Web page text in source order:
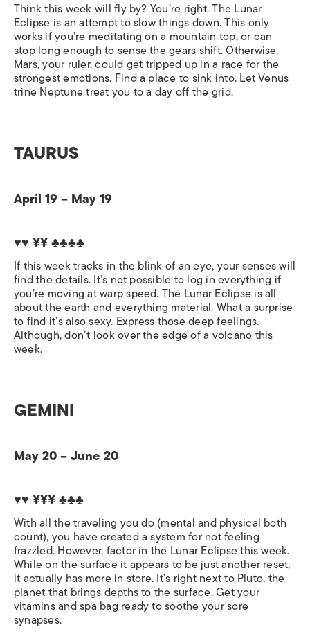
Think this week will fly by? You’re right. The Lunar
Eclipse is an attempt to slow things down. This only
works if you’re meditating on a mountain top, or can
stop long enough to sense the gears shift. Otherwise,
Mars, your ruler, could get tripped up in a race for the
strongest emotions. Find a place to sink into. Let Venus
trine Neptune treat you to a day off the grid.
TAURUS
April 19 – May 19
♥♥ ¥¥♣♣♣♣
If this week tracks in the blink of an eye, your senses will
find the details. It’s not possible to log in everything if
you’re moving at warp speed. The Lunar Eclipse is all
about the earth and everything material. What a surprise
to find it’s also sexy. Express those deep feelings.
Although, don’t look over the edge of a volcano this
week.
GEMINI
May 20 – June 20
♥♥ ¥¥¥♣♣♣
With all the traveling you do (mental and physical both
count), you have created a system for not feeling
frazzled. However, factor in the Lunar Eclipse this week.
While on the surface it appears to be just another reset,
it actually has more in store. It’s right next to Pluto, the
planet that brings depths to the surface. Get your
vitamins and spa bag ready to soothe your sore
synapses.